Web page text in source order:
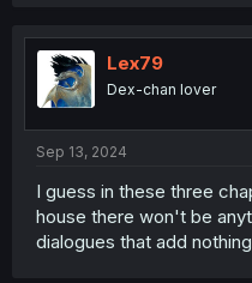
t
i
o
n
Lex79
Dex-chan lover
Sep 13, 2024
I guess in these three
house there won't be
dialogues that add